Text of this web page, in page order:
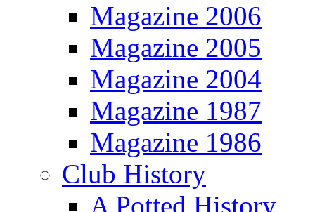
Magazine 2006
Magazine 2005
Magazine 2004
Magazine 1987
Magazine 1986
Club History
A Potted History